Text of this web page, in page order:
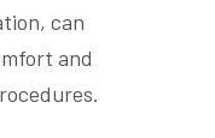
can
and